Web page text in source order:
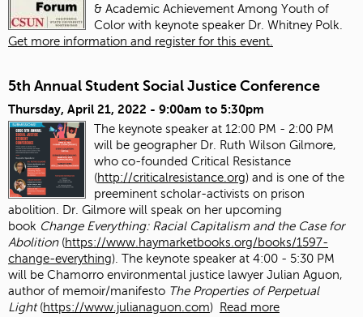
& Academic Achievement Among Youth of
Color with keynote speaker Dr. Whitney Polk.
Get more information and register for this event.
5th Annual Student Social Justice Conference
Thursday, April 21, 2022 - 9:00am to 5:30pm
The keynote speaker at 12:00 PM - 2:00 PM
will be geographer Dr. Ruth Wilson Gilmore,
who co-founded Critical Resistance
(http://criticalresistance.org) and is one of the
preeminent scholar-activists on prison
abolition. Dr. Gilmore will speak on her upcoming
book Change Everything: Racial Capitalism and the Case for
Abolition (https://www.haymarketbooks.org/books/1597-
change-everything). The keynote speaker at 4:00 - 5:30 PM
will be Chamorro environmental justice lawyer Julian Aguon,
author of memoir/manifesto The Properties of Perpetual
Light (https://www.julianaguon.com) Read more